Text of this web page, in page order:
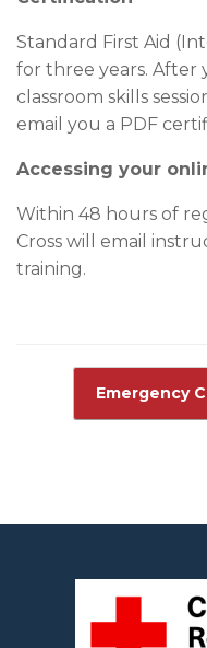
Standard First Aid
for three years. After
classroom skills
email you a PDF
Accessing your
Within 48 hours of
Cross will email
training.
Emergency